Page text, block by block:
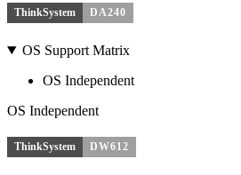
ThinkSystem DA240
OS Support Matrix
OS Independent
OS Independent
ThinkSystem DW612